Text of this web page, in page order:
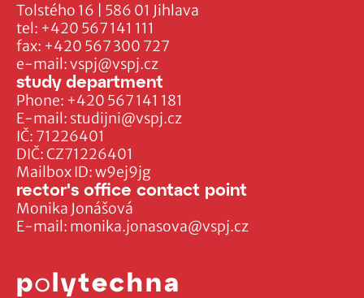
Tolstého 16 | 586 01 Jihlava
tel: +420 567 141 111
fax: +420 567 300 727
e-mail:vspj@vspj.cz
IČ: 71226401
DIČ: CZ71226401
Mailbox ID: w9ej9jg
study department
Phone: +420 567 141 181
E-mail: studijni@vspj.cz
rector's office contact point
Monika Jonášová
E-mail: monika.jonasova@vspj.cz